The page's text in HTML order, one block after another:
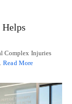
Complex Injuries
Read More